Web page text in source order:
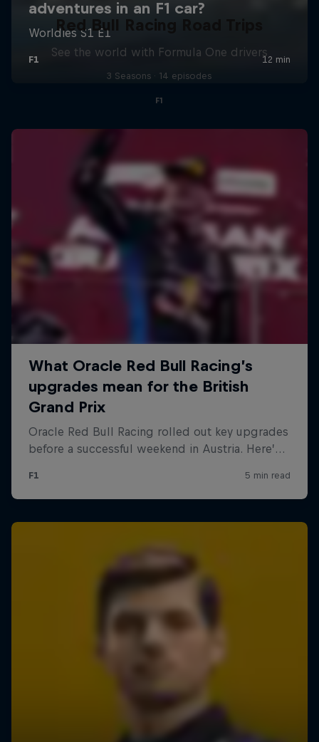
Red Bull Racing Road Trips
See the world with Formula One drivers
3 Seasons · 14 episodes
F1